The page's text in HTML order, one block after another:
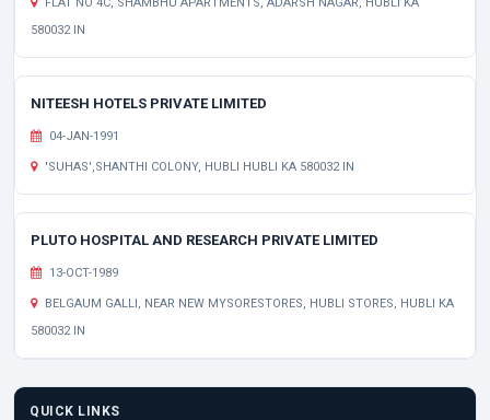
580032 IN
NITEESH HOTELS PRIVATE LIMITED
04-JAN-1991
'SUHAS',SHANTHI COLONY, HUBLI HUBLI KA 580032 IN
PLUTO HOSPITAL AND RESEARCH PRIVATE LIMITED
13-OCT-1989
BELGAUM GALLI, NEAR NEW MYSORESTORES, HUBLI STORES, HUBLI KA
580032 IN
QUICK LINKS